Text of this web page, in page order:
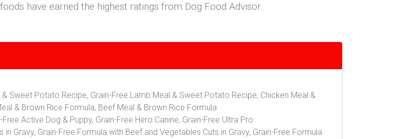
have earned the highest ratings from Dog Food Advisor.
& Sweet Potato Recipe, Grain-Free Lamb Meal & Sweet Potato Recipe, Chicken Meal &
& Brown Rice Formula, Beef Meal & Brown Rice Formula
Active Dog & Puppy, Grain-Free Hero Canine, Grain-Free Ultra Pro
Gravy, Grain-Free Formula with Beef and Vegetables Cuts in Gravy, Grain-Free Formula